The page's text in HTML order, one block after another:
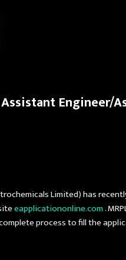
Engineer/
Limited) has
eapplicationonline.com.
process to fill the